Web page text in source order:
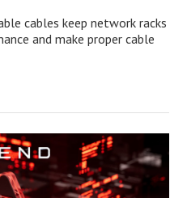
cables keep network racks
and make proper cable